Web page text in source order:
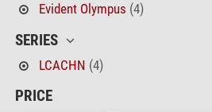
Evident Olympus (4)
SERIES
LCACHN (4)
PRICE